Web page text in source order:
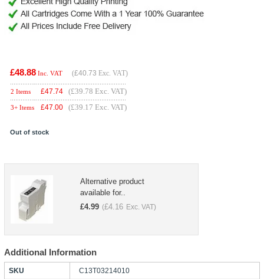
£48.88 Inc. VAT (£40.73 Exc. VAT)
2 Items £47.74 (£39.78 Exc. VAT)
3+ Items £47.00 (£39.17 Exc. VAT)
Out of stock
Alternative product
available for..
£4.99 (£4.16 Exc. VAT)
Additional Information
SKU C13T03214010